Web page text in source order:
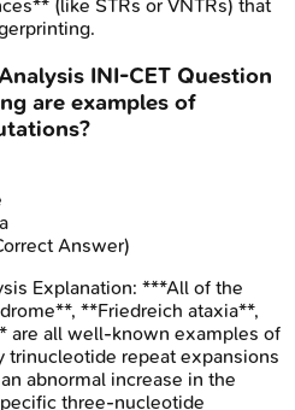
(like STRs or VNTRs) that
INI-CET Question
are examples of
Answer)
Explanation: ***All of the
**Friedreich ataxia**,
are all well-known examples of
trinucleotide repeat expansions
abnormal increase in the
three-nucleotide